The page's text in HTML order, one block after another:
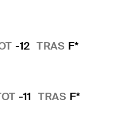
-12 TRAS F*
-11 TRAS F*